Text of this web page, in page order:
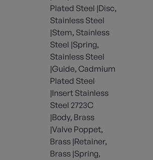
Plated Steel |Disc,
Stainless Steel
|Stem, Stainless
Steel |Spring,
Stainless Steel
|Guide, Cadmium
Plated Steel
|Insert Stainless
Steel 2723C
|Body, Brass
|Valve Poppet,
Brass |Retainer,
Brass |Spring,